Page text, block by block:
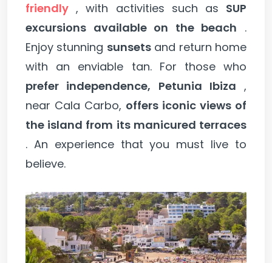
friendly , with activities such as SUP
excursions available on the beach .
Enjoy stunning sunsetsand return home
with an enviable tan. For those who
prefer independence, Petunia Ibiza ,
near Cala Carbo, offers iconic views of
the island from its manicured terraces
. An experience that you must live to
believe.